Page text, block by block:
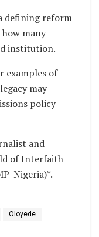
defining reform
many
institution.
examples of
may
policy
and
of Interfaith
Nigeria)*.
Oloyede